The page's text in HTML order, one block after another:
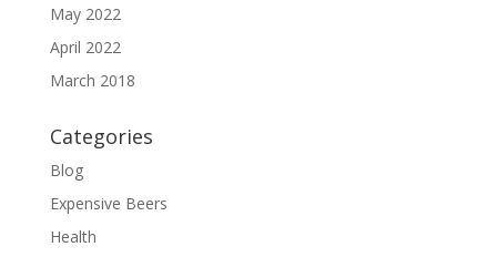
May 2022
April 2022
March 2018
Categories
Blog
Expensive Beers
Health